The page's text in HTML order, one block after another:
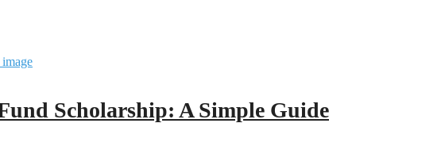
Scholarship: A Simple Guide